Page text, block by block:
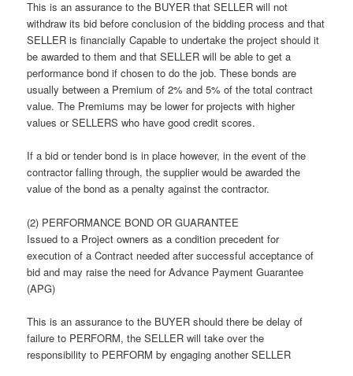
This is an assurance to the BUYER that SELLER will not
withdraw its bid before conclusion of the bidding process and that
SELLER is financially Capable to undertake the project should it
be awarded to them and that SELLER will be able to get a
performance bond if chosen to do the job. These bonds are
usually between a Premium of 2% and 5% of the total contract
value. The Premiums may be lower for projects with higher
values or SELLERS who have good credit scores.
If a bid or tender bond is in place however, in the event of the
contractor falling through, the supplier would be awarded the
value of the bond as a penalty against the contractor.
(2) PERFORMANCE BOND OR GUARANTEE
Issued to a Project owners as a condition precedent for
execution of a Contract needed after successful acceptance of
bid and may raise the need for Advance Payment Guarantee
(APG)
This is an assurance to the BUYER should there be delay of
failure to PERFORM, the SELLER will take over the
responsibility to PERFORM by engaging another SELLER